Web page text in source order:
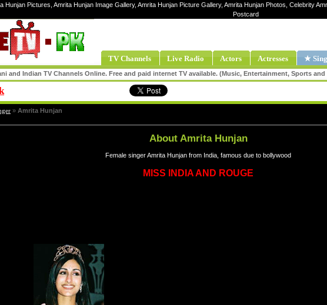
Hunjan Pictures, Amrita Hunjan Image Gallery, Amrita Hunjan Picture Gallery, Amrita Hunjan Photos, Celebrity
Postcard
TV Channels Live Radio Actors Actresses ★
and Indian TV Channels Online. Free and paid internet TV available. (Music, Entertainment, Sports and
» Amrita Hunjan
About Amrita Hunjan
Female singer Amrita Hunjan from India, famous due to bollywood
MISS INDIA AND ROUGE